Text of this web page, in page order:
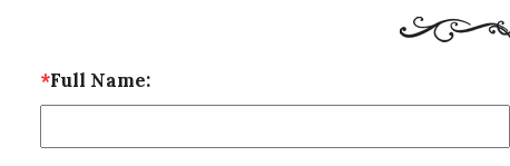
*Full Name: